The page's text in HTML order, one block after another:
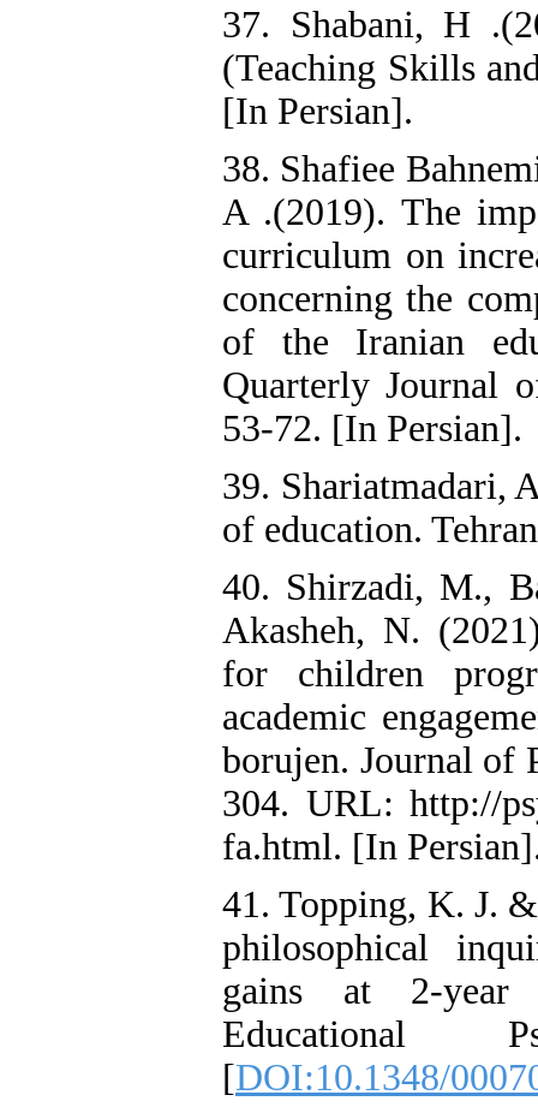
37. Shabani, H
(Teaching Skills
[In Persian].
38. Shafiee
A .(2019). The
curriculum on
concerning the
of the Iranian
Quarterly Journal
53-72. [In Persian].
39. Shariatmadari,
of education.
40. Shirzadi, M.,
Akasheh, N.
for children
academic
borujen. Journal of
304. URL: http://
fa.html. [In
41. Topping, K. J.
philosophical
gains at 2-
Educational
[DOI:10.1348/